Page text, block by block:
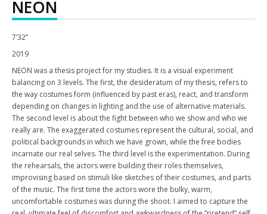
NEON
7’32”
2019
NEON was a thesis project for my studies. It is a visual experiment
balancing on 3 levels. The first, the desideratum of my thesis, refers to
the way costumes form (influenced by past eras), react, and transform
depending on changes in lighting and the use of alternative materials.
The second level is about the fight between who we show and who we
really are. The exaggerated costumes represent the cultural, social, and
political backgrounds in which we have grown, while the free bodies
incarnate our real selves. The third level is the experimentation. During
the rehearsals, the actors were building their roles themselves,
improvising based on stimuli like sketches of their costumes, and parts
of the music. The first time the actors wore the bulky, warm,
uncomfortable costumes was during the shoot. I aimed to capture the